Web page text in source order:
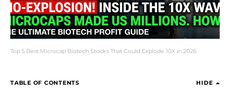
Top 5 Best Microcap Biotech Stocks That Could Explode 10X in 2026
TABLE OF CONTENTS HIDE